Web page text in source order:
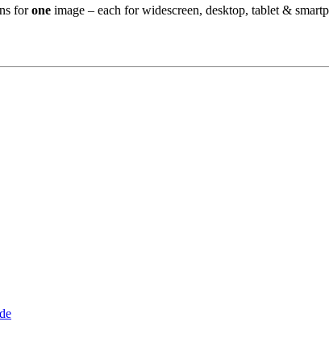
forone image – each for widescreen, desktop, tablet &